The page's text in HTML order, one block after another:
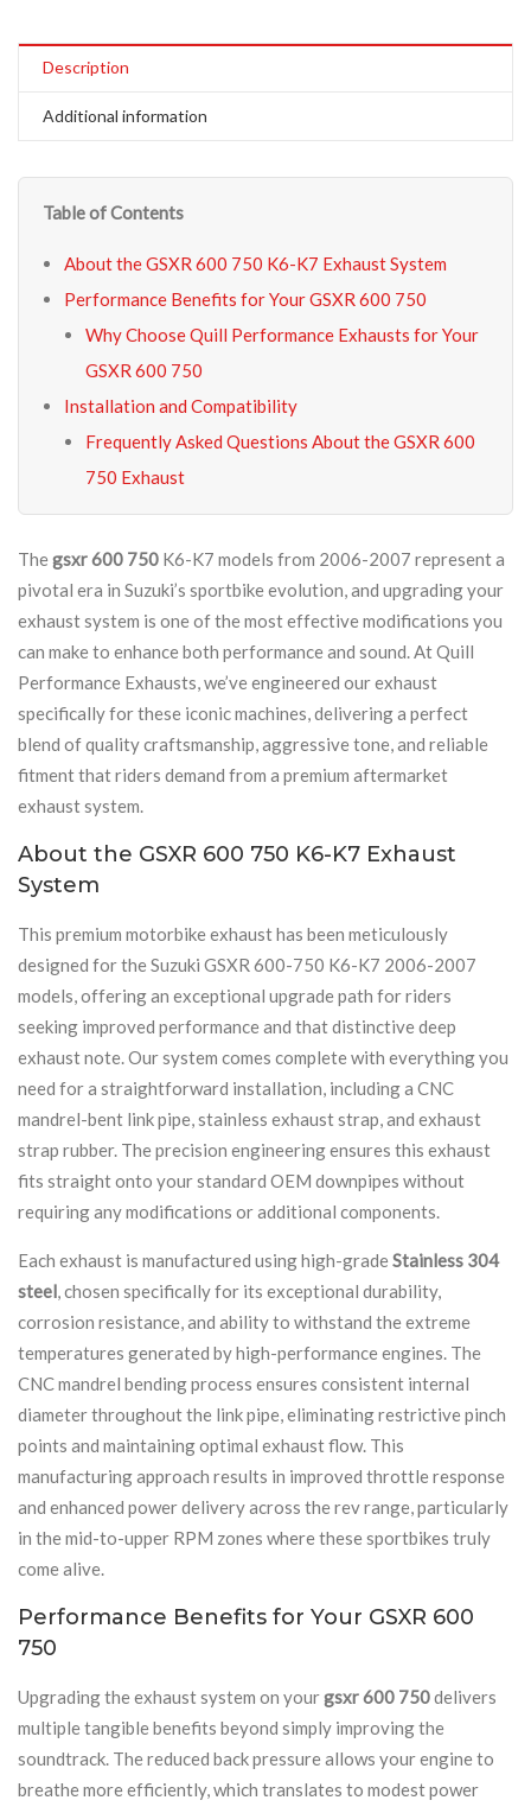
Description
Additional information
Table of Contents
About the GSXR 600 750 K6-K7 Exhaust System
Performance Benefits for Your GSXR 600 750
Why Choose Quill Performance Exhausts for Your
GSXR 600 750
Installation and Compatibility
Frequently Asked Questions About the GSXR 600
750 Exhaust
Thegsxr 600 750 K6-K7 models from 2006-2007 represent a
pivotal era in Suzuki’s sportbike evolution, and upgrading your
exhaust system is one of the most effective modifications you
can make to enhance both performance and sound. At Quill
Performance Exhausts, we’ve engineered our exhaust
specifically for these iconic machines, delivering a perfect
blend of quality craftsmanship, aggressive tone, and reliable
fitment that riders demand from a premium aftermarket
exhaust system.
About the GSXR 600 750 K6-K7 Exhaust
System
This premium motorbike exhaust has been meticulously
designed for the Suzuki GSXR 600-750 K6-K7 2006-2007
models, offering an exceptional upgrade path for riders
seeking improved performance and that distinctive deep
exhaust note. Our system comes complete with everything you
need for a straightforward installation, including a CNC
mandrel-bent link pipe, stainless exhaust strap, and exhaust
strap rubber. The precision engineering ensures this exhaust
fits straight onto your standard OEM downpipes without
requiring any modifications or additional components.
Each exhaust is manufactured using high-gradeStainless 304
steel, chosen specifically for its exceptional durability,
corrosion resistance, and ability to withstand the extreme
temperatures generated by high-performance engines. The
CNC mandrel bending process ensures consistent internal
diameter throughout the link pipe, eliminating restrictive pinch
points and maintaining optimal exhaust flow. This
manufacturing approach results in improved throttle response
and enhanced power delivery across the rev range, particularly
in the mid-to-upper RPM zones where these sportbikes truly
come alive.
Performance Benefits for Your GSXR 600
750
Upgrading the exhaust system on yourgsxr 600 750delivers
multiple tangible benefits beyond simply improving the
soundtrack. The reduced back pressure allows your engine to
breathe more efficiently, which translates to modest power